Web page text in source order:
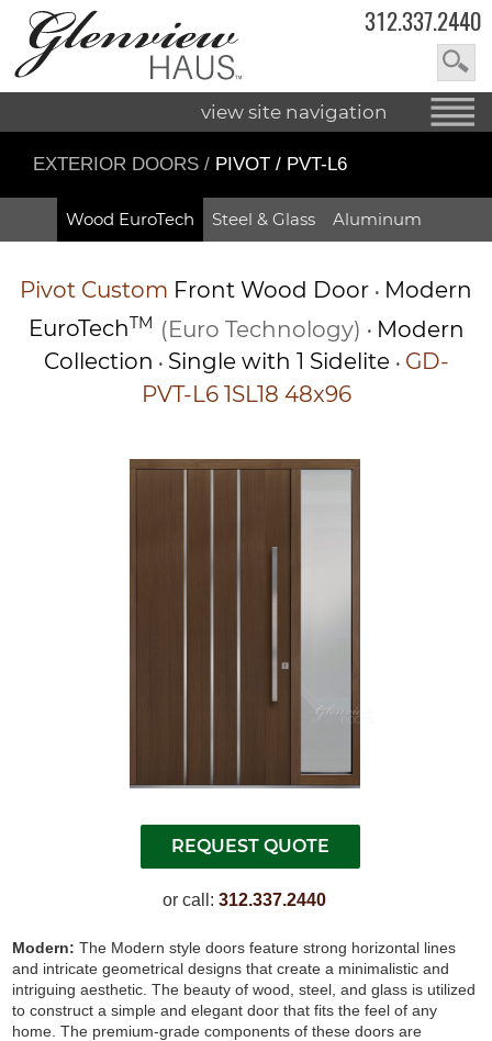
312.337.2440
view site navigation
EXTERIOR DOORS / PIVOT / PVT-L6
Wood EuroTech Steel & Glass Aluminum
Pivot Custom Front Wood Door • Modern
EuroTechTM (Euro Technology) • Modern
Collection • Single with 1 Sidelite • GD-
PVT-L6 1SL18 48x96
or call:312.337.2440
Modern:The Modern style doors feature strong horizontal lines
and intricate geometrical designs that create a minimalistic and
intriguing aesthetic. The beauty of wood, steel, and glass is utilized
to construct a simple and elegant door that fits the feel of any
home. The premium-grade components of these doors are